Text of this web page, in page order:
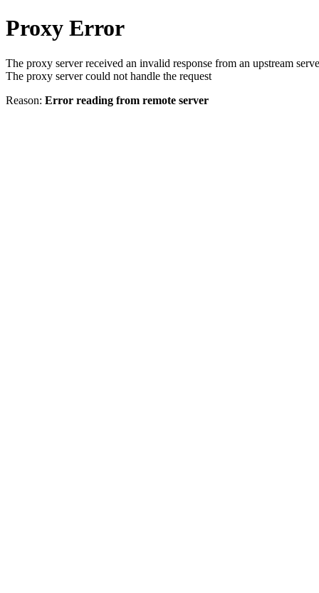
Proxy Error
The proxy server received an invalid response from an upstream
The proxy server could not handle the request
Reason: Error reading from remote server